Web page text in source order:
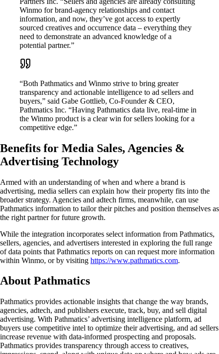
Winmo for brand-agency relationships and contact
information, and now, they’ve got access to expertly
sourced creatives and occurrence data – everything they
need to demonstrate an advanced knowledge of a
potential partner.”
“Both Pathmatics and Winmo strive to bring greater
transparency and actionable intelligence to ad sellers and
buyers,” said Gabe Gottlieb, Co-Founder & CEO,
Pathmatics Inc. “Having Pathmatics data live, real-time in
the Winmo product is a clear win for sellers looking for a
competitive edge.”
Benefits for Media Sales, Agencies &
Advertising Technology
Armed with an understanding of when and where a brand is
advertising, media sellers can explain how their property fits into the
broader strategy. Agencies and adtech firms, meanwhile, can use
Pathmatics information to tailor their pitches and position themselves as
the right partner for future growth.
While the integration incorporates select information from Pathmatics,
sellers, agencies, and advertisers interested in exploring the full range
of data points that Pathmatics reports on can request more information
within Winmo, or by visiting https://www.pathmatics.com.
About Pathmatics
Pathmatics provides actionable insights that change the way brands,
agencies, adtech, and publishers execute, track, buy, and sell digital
advertising. With Pathmatics’ advertising intelligence platform, ad
buyers use competitive intel to optimize their advertising, and ad sellers
increase revenue with data-informed prospecting and proposals.
Pathmatics provides transparency through access to creatives,